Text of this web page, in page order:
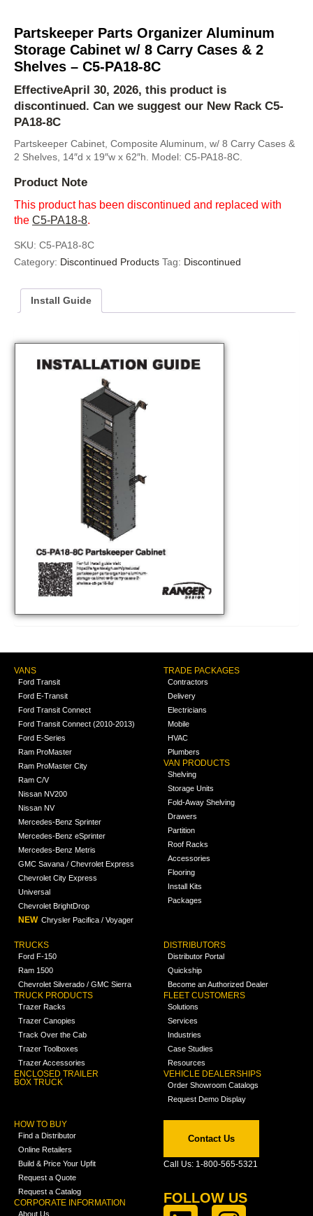
Partskeeper Parts Organizer Aluminum
Storage Cabinet w/ 8 Carry Cases & 2
Shelves – C5-PA18-8C
EffectiveApril 30, 2026, this product is
discontinued. Can we suggest our New Rack C5-
PA18-8C
Partskeeper Cabinet, Composite Aluminum, w/ 8 Carry Cases &
2 Shelves, 14″d x 19″w x 62″h. Model: C5-PA18-8C.
Product Note
This product has been discontinued and replaced with
the C5-PA18-8.
SKU: C5-PA18-8C
Category: Discontinued Products Tag: Discontinued
Install Guide
VANS
Ford Transit
Ford E-Transit
Ford Transit Connect
Ford Transit Connect (2010-2013)
Ford E-Series
Ram ProMaster
Ram ProMaster City
Ram C/V
Nissan NV200
Nissan NV
Mercedes-Benz Sprinter
Mercedes-Benz eSprinter
Mercedes-Benz Metris
GMC Savana / Chevrolet Express
Chevrolet City Express
Universal
Chevrolet BrightDrop
NEW Chrysler Pacifica / Voyager
TRADE PACKAGES
Contractors
Delivery
Electricians
Mobile
HVAC
Plumbers
VAN PRODUCTS
Shelving
Storage Units
Fold-Away Shelving
Drawers
Partition
Roof Racks
Accessories
Flooring
Install Kits
Packages
TRUCKS
Ford F-150
Ram 1500
Chevrolet Silverado / GMC Sierra
TRUCK PRODUCTS
Trazer Racks
Trazer Canopies
Track Over the Cab
Trazer Toolboxes
Trazer Accessories
ENCLOSED TRAILER
BOX TRUCK
DISTRIBUTORS
Distributor Portal
Quickship
Become an Authorized Dealer
FLEET CUSTOMERS
Solutions
Services
Industries
Case Studies
Resources
VEHICLE DEALERSHIPS
Order Showroom Catalogs
Request Demo Display
HOW TO BUY
Find a Distributor
Online Retailers
Build & Price Your Upfit
Request a Quote
Request a Catalog
CORPORATE INFORMATION
About Us
Contact Us
Call Us: 1-800-565-5321
FOLLOW US